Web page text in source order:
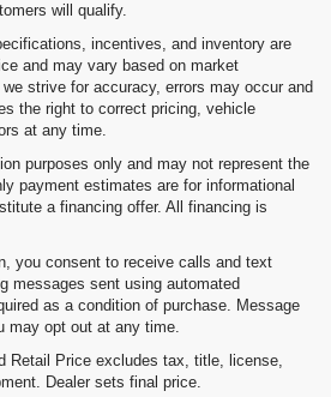
will qualify.
incentives, and inventory are
and may vary based on market
strive for accuracy, errors may occur and
the right to correct pricing, vehicle
at any time.
purposes only and may not represent the
payment estimates are for informational
a financing offer. All financing is
you consent to receive calls and text
messages sent using automated
as a condition of purchase. Message
may opt out at any time.
Retail Price excludes tax, title, license,
Dealer sets final price.
SUVs, Cars
Pierce, FL